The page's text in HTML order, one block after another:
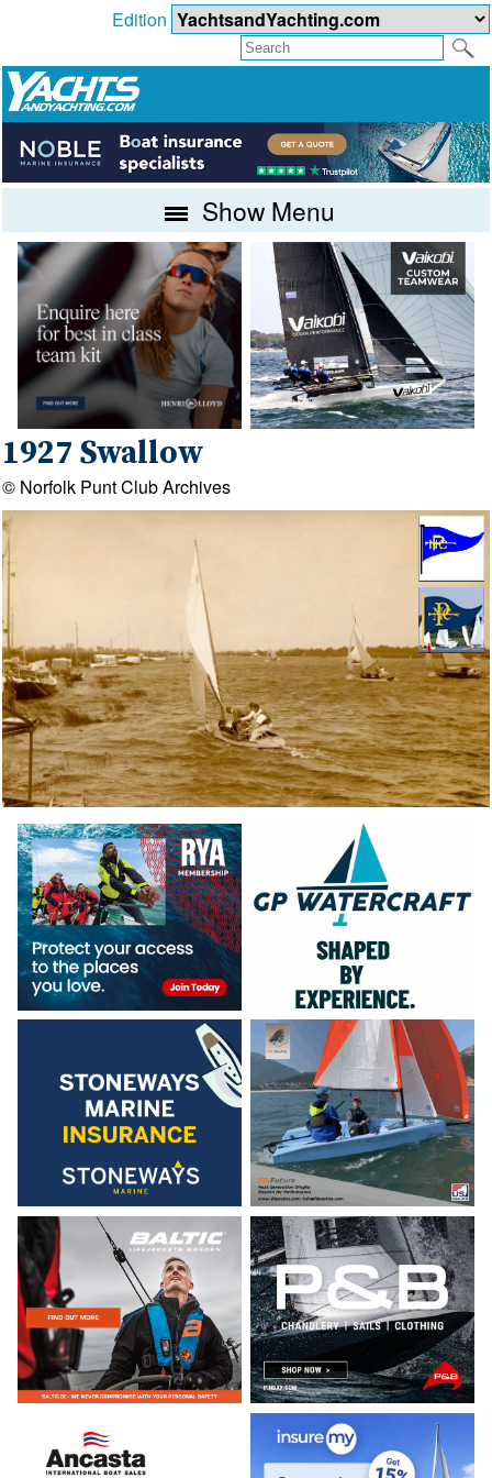
Edition
Show Menu
1927 Swallow
© Norfolk Punt Club Archives